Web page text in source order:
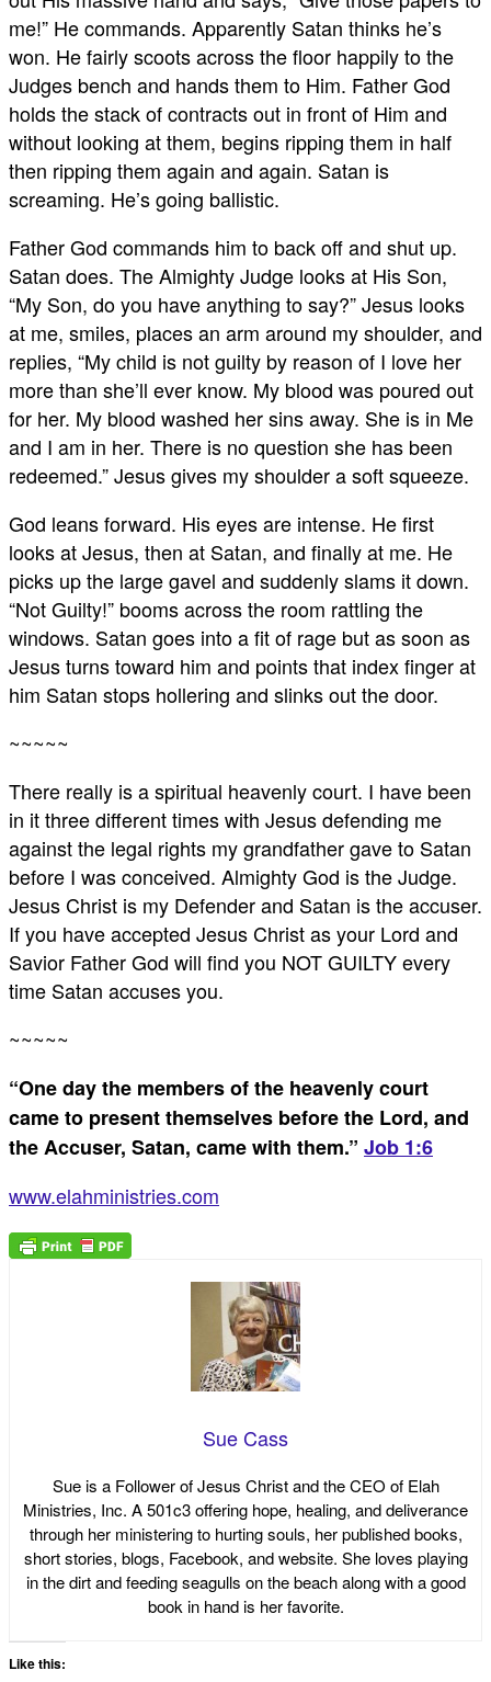
me!” He commands. Apparently Satan thinks he’s
won. He fairly scoots across the floor happily to the
Judges bench and hands them to Him. Father God
holds the stack of contracts out in front of Him and
without looking at them, begins ripping them in half
then ripping them again and again. Satan is
screaming. He’s going ballistic.
Father God commands him to back off and shut up.
Satan does. The Almighty Judge looks at His Son,
“My Son, do you have anything to say?” Jesus looks
at me, smiles, places an arm around my shoulder, and
replies, “My child is not guilty by reason of I love her
more than she’ll ever know. My blood was poured out
for her. My blood washed her sins away. She is in Me
and I am in her. There is no question she has been
redeemed.” Jesus gives my shoulder a soft squeeze.
God leans forward. His eyes are intense. He first
looks at Jesus, then at Satan, and finally at me. He
picks up the large gavel and suddenly slams it down.
“Not Guilty!” booms across the room rattling the
windows. Satan goes into a fit of rage but as soon as
Jesus turns toward him and points that index finger at
him Satan stops hollering and slinks out the door.
~~~~~
There really is a spiritual heavenly court. I have been
in it three different times with Jesus defending me
against the legal rights my grandfather gave to Satan
before I was conceived. Almighty God is the Judge.
Jesus Christ is my Defender and Satan is the accuser.
If you have accepted Jesus Christ as your Lord and
Savior Father God will find you NOT GUILTY every
time Satan accuses you.
~~~~~
“One day the members of the heavenly court
came to present themselves before the Lord, and
the Accuser, Satan, came with them.” Job 1:6
www.elahministries.com
Sue Cass
Sue is a Follower of Jesus Christ and the CEO of Elah
Ministries, Inc. A 501c3 offering hope, healing, and deliverance
through her ministering to hurting souls, her published books,
short stories, blogs, Facebook, and website. She loves playing
in the dirt and feeding seagulls on the beach along with a good
book in hand is her favorite.
Like this: